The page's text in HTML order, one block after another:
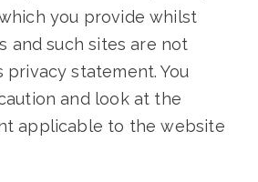
you provide whilst
and such sites are not
statement. You
and look at the
applicable to the website